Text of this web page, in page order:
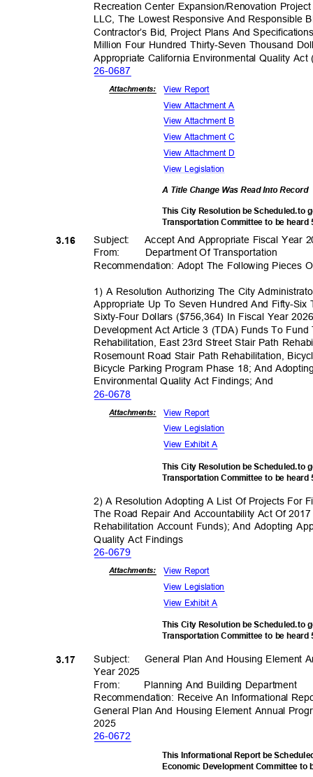
Recreation Center Expansion/Renovation
LLC, The Lowest Responsive And Responsible
Contractor’s Bid, Project Plans And
Million Four Hundred Thirty-Seven Thousand
Appropriate California Environmental Quality
26-0687
Attachments: View Report
View Attachment A
View Attachment B
View Attachment C
View Attachment D
View Legislation
A Title Change Was Read Into Record
This City Resolution be Scheduled.to
Transportation Committee to be heard
Subject: Accept And Appropriate Fiscal Year
From: Department Of Transportation
3.16
Recommendation: Adopt The Following Pieces
1) A Resolution Authorizing The City
Appropriate Up To Seven Hundred And Fifty-
Sixty-Four Dollars ($756,364) In Fiscal Year
Development Act Article 3 (TDA) Funds To
Rehabilitation, East 23rd Street Stair Path
Rosemount Road Stair Path Rehabilitation,
Bicycle Parking Program Phase 18; And
Environmental Quality Act Findings; And
26-0678
Attachments:
View Report
View Legislation
View Exhibit A
This City Resolution be Scheduled.to
Transportation Committee to be heard
2) A Resolution Adopting A List Of Projects For
The Road Repair And Accountability Act Of
Rehabilitation Account Funds); And Adopting
Quality Act Findings
26-0679
Attachments:
View Report
View Legislation
View Exhibit A
This City Resolution be Scheduled.to
Transportation Committee to be heard
Subject: General Plan And Housing Element
Year 2025
3.17
From: Planning And Building Department
Recommendation: Receive An Informational
General Plan And Housing Element Annual
2025
26-0672
This Informational Report be
Economic Development Committee to